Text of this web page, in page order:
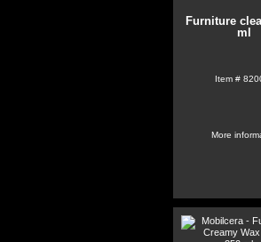
Furniture
ml
Item #
More